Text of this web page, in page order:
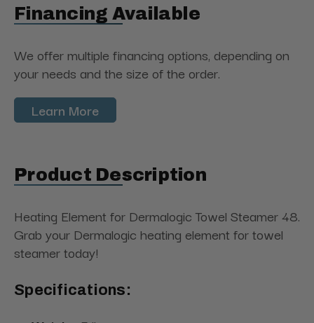
Financing Available
We offer multiple financing options, depending on
your needs and the size of the order.
Learn More
Product Description
Heating Element for Dermalogic Towel Steamer 48.
Grab your Dermalogic heating element for towel
steamer today!
Specifications: